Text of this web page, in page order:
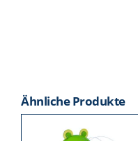
Ähnliche Produkte